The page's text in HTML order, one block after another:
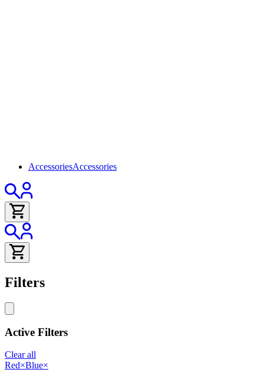
AccessoriesAccessories
Filters
Active Filters
Clear all
Red×Blue×